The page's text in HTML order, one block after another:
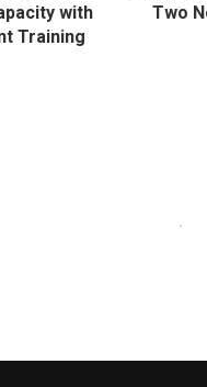
with
Training
Two